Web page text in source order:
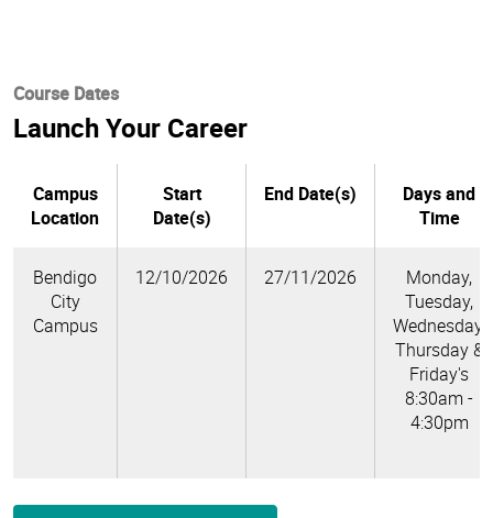
Course Dates
Launch Your Career
Campus
Location
Start
Date(s)
End Date(s)
Days and
Time
Bendigo
City
Campus
12/10/2026 27/11/2026
Monday,
Tuesday,
Wednesday,
Thursday &
Friday's
8:30am -
4:30pm